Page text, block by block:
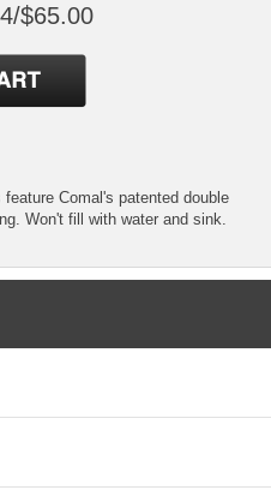
$65.00
Comal's patented double
Won't fill with water and sink.